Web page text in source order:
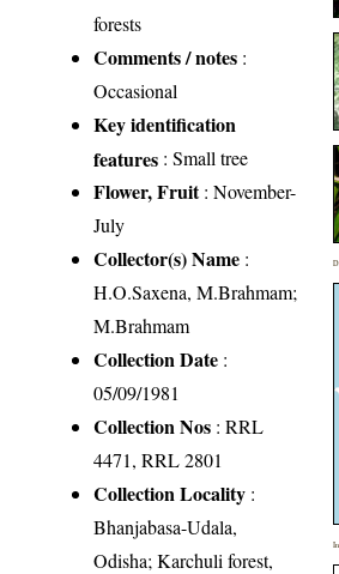
forests
Comments / notes :
Occasional
Key identification
features : Small tree
Flower, Fruit: November-
July
Collector(s) Name :
H.O.Saxena, M.Brahmam;
M.Brahmam
Collection Date :
05/09/1981
Collection Nos : RRL
4471, RRL 2801
Collection Locality :
Bhanjabasa-Udala,
Odisha; Karchuli forest,